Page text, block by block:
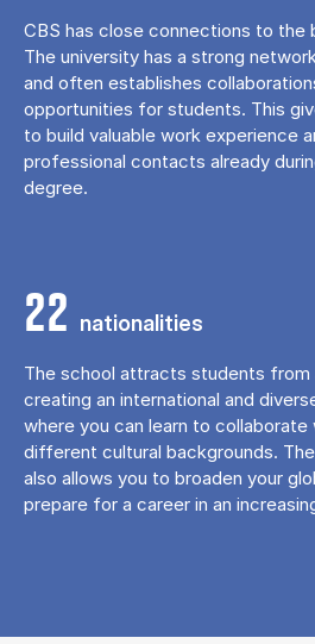
CBS has close connections to the
The university has a strong
and often establishes
opportunities for students. This
to build valuable work experience
professional contacts already
degree.
22 nationalities
The school attracts students from
creating an international and
where you can learn to
different cultural backgrounds.
also allows you to broaden your
prepare for a career in an